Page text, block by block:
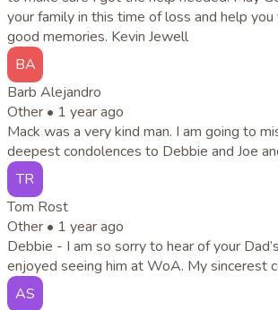
your family in this time of loss and help
good memories. Kevin Jewell
BA
Barb Alejandro
Other • 1 year ago
Mack was a very kind man. I am going to
deepest condolences to Debbie and Joe
TR
Tom Rost
Other • 1 year ago
Debbie - I am so sorry to hear of your
enjoyed seeing him at WoA. My sincerest
AS